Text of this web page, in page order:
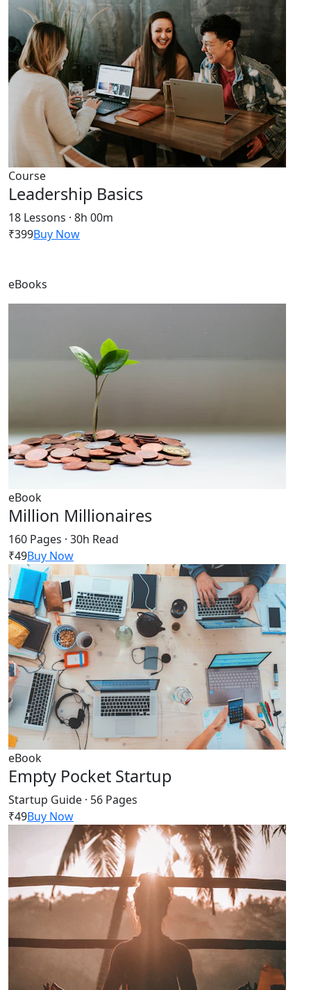
Course
Leadership Basics
18 Lessons · 8h 00m
₹399Buy Now
eBooks
eBook
Million Millionaires
160 Pages · 30h Read
₹49Buy Now
eBook
Empty Pocket Startup
Startup Guide · 56 Pages
₹49Buy Now